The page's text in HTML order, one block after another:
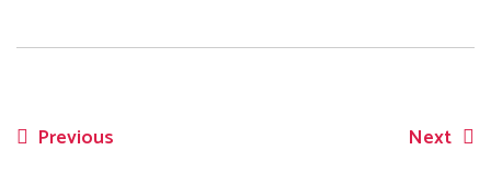
Post
Previous Next